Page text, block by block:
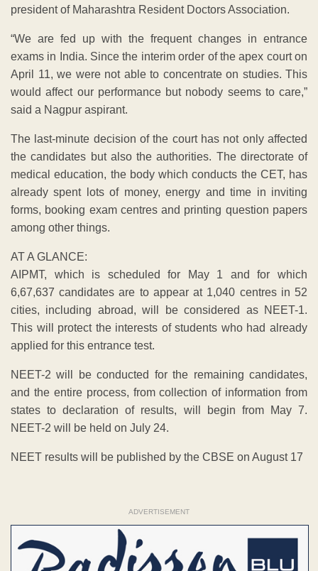
president of Maharashtra Resident Doctors Association.
“We are fed up with the frequent changes in entrance
exams in India. Since the interim order of the apex court on
April 11, we were not able to concentrate on studies. This
would affect our performance but nobody seems to care,”
said a Nagpur aspirant.
The last-minute decision of the court has not only affected
the candidates but also the authorities. The directorate of
medical education, the body which conducts the CET, has
already spent lots of money, energy and time in inviting
forms, booking exam centres and printing question papers
among other things.
AT A GLANCE:
AIPMT, which is scheduled for May 1 and for which
6,67,637 candidates are to appear at 1,040 centres in 52
cities, including abroad, will be considered as NEET-1.
This will protect the interests of students who had already
applied for this entrance test.
NEET-2 will be conducted for the remaining candidates,
and the entire process, from collection of information from
states to declaration of results, will begin from May 7.
NEET-2 will be held on July 24.
NEET results will be published by the CBSE on August 17
ADVERTISEMENT